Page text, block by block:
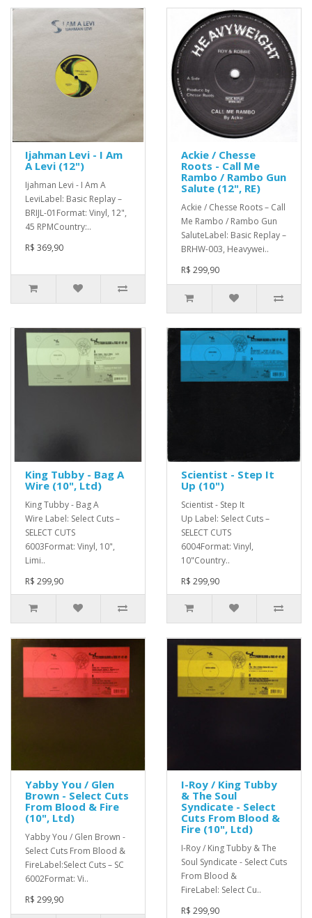
Ijahman Levi - I Am
A Levi (12")
Ijahman Levi - I Am A
LeviLabel: Basic Replay –
BRIJL-01Format: Vinyl, 12",
45 RPMCountry:..
R$ 369,90
Ackie / Chesse
Roots - Call Me
Rambo / Rambo Gun
Salute (12", RE)
Ackie / Chesse Roots – Call
Me Rambo / Rambo Gun
SaluteLabel: Basic Replay –
BRHW-003, Heavywei..
R$ 299,90
King Tubby - Bag A
Wire (10", Ltd)
King Tubby - Bag A
Wire Label: Select Cuts –
SELECT CUTS
6003Format: Vinyl, 10",
Limi..
R$ 299,90
Scientist - Step It
Up (10")
Scientist - Step It
Up Label: Select Cuts –
SELECT CUTS
6004Format: Vinyl,
10"Country..
R$ 299,90
Yabby You / Glen
Brown - Select Cuts
From Blood & Fire
(10", Ltd)
Yabby You / Glen Brown -
Select Cuts From Blood &
FireLabel:Select Cuts – SC
6002Format: Vi..
R$ 299,90
I-Roy / King Tubby
& The Soul
Syndicate - Select
Cuts From Blood &
Fire (10", Ltd)
I-Roy / King Tubby & The
Soul Syndicate - Select Cuts
From Blood &
FireLabel: Select Cu..
R$ 299,90